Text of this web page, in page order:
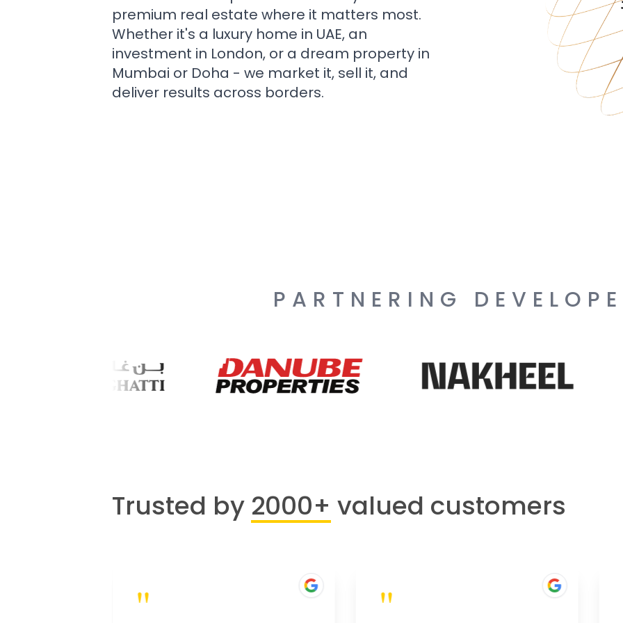
premium real estate where it matters most.
Whether it's a luxury home in UAE, an
investment in London, or a dream property in
Mumbai or Doha - we market it, sell it, and
deliver results across borders.
PARTNERING
Trusted by 2000+ valued customers
" "